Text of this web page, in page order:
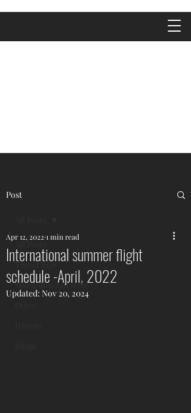
Post
All Posts
Travel Tips
Mongolian Lifestyle
International summer flight
schedule -April, 2022
Apr 12, 2022 1 min read
Updated: Nov 20, 2024